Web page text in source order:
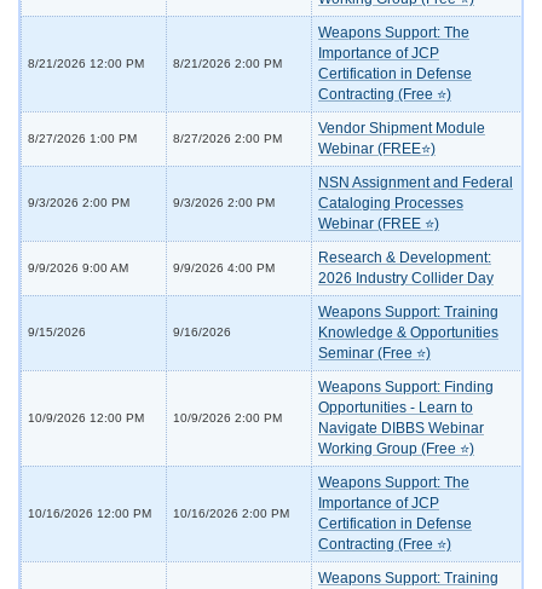
8/21/2026 12:00 PM 8/21/2026 2:00 PM
Weapons Support: The
Importance of JCP
Certification in Defense
Contracting (Free ⭐)
8/27/2026 1:00 PM 8/27/2026 2:00 PM
Vendor Shipment Module
Webinar (FREE⭐)
9/3/2026 2:00 PM 9/3/2026 2:00 PM
NSN Assignment and Federal
Cataloging Processes
Webinar (FREE ⭐)
9/9/2026 9:00 AM 9/9/2026 4:00 PM
Research & Development:
2026 Industry Collider Day
9/15/2026 9/16/2026
Weapons Support: Training
Knowledge & Opportunities
Seminar (Free ⭐)
10/9/2026 12:00 PM 10/9/2026 2:00 PM
Weapons Support: Finding
Opportunities - Learn to
Navigate DIBBS Webinar
Working Group (Free ⭐)
10/16/2026 12:00 PM 10/16/2026 2:00 PM
Weapons Support: The
Importance of JCP
Certification in Defense
Contracting (Free ⭐)
Weapons Support: Training